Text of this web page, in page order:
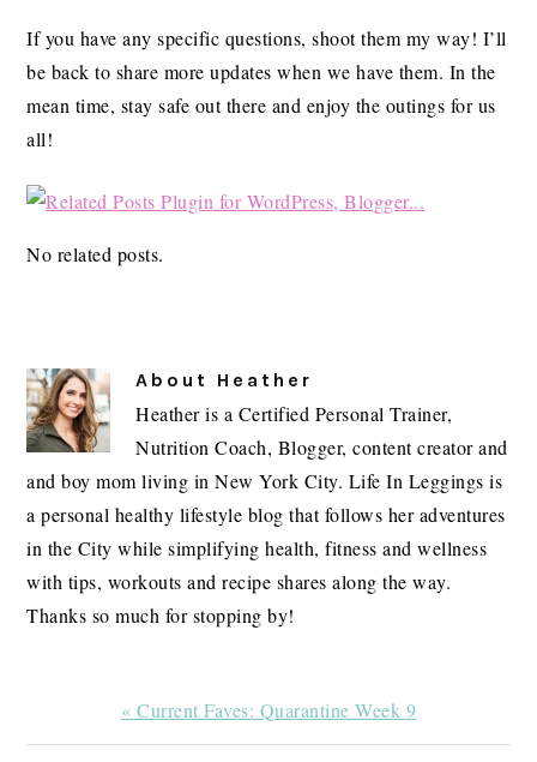
If you have any specific questions, shoot them my way! I’ll
be back to share more updates when we have them. In the
mean time, stay safe out there and enjoy the outings for us
all!
No related posts.
About Heather
Heather is a Certified Personal Trainer,
Nutrition Coach, Blogger, content creator and
and boy mom living in New York City. Life In Leggings is
a personal healthy lifestyle blog that follows her adventures
in the City while simplifying health, fitness and wellness
with tips, workouts and recipe shares along the way.
Thanks so much for stopping by!
Previous
Post:
« Current Faves: Quarantine Week 9